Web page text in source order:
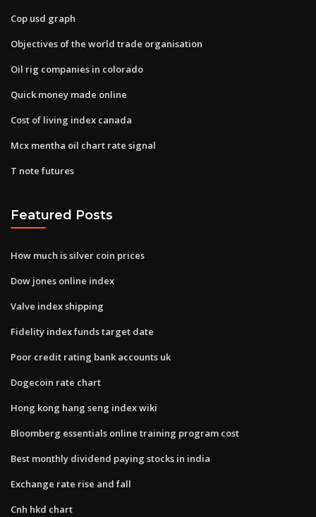
Cop usd graph
Objectives of the world trade organisation
Oil rig companies in colorado
Quick money made online
Cost of living index canada
Mcx mentha oil chart rate signal
T note futures
Featured Posts
How much is silver coin prices
Dow jones online index
Valve index shipping
Fidelity index funds target date
Poor credit rating bank accounts uk
Dogecoin rate chart
Hong kong hang seng index wiki
Bloomberg essentials online training program cost
Best monthly dividend paying stocks in india
Exchange rate rise and fall
Cnh hkd chart